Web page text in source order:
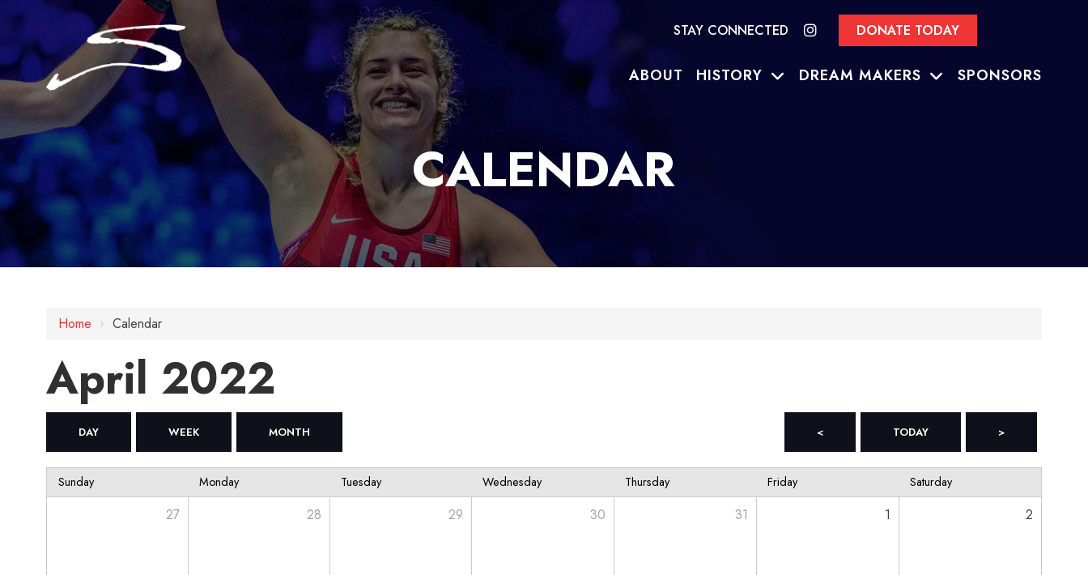
STAY CONNECTED DONATE TODAY
ABOUT HISTORY DREAM MAKERS SPONSORS
CALENDAR
Home › Calendar
April 2022
< TODAY >
DAY WEEK MONTH
Sunday Monday Tuesday Wednesday Thursday Friday Saturday
27 28 29 30 31 1 2